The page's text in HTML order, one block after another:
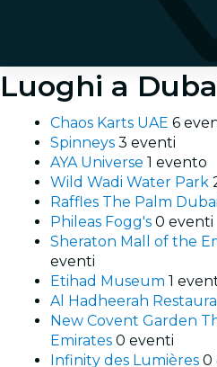
Luoghi a
Chaos Karts UAE 6
Spinneys 3 eventi
AYA Universe 1 evento
Wild Wadi Water Park
Raffles The Palm Dubai
Phileas Fogg's 0 eventi
Sheraton Mall of the
eventi
Etihad Museum 1
Al Hadheerah
New Covent Garden
Emirates 0 eventi
Infinity des Lumières 0